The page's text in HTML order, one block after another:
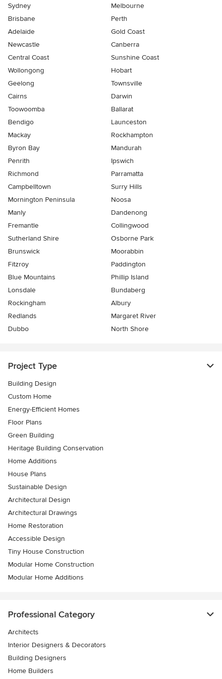
Sydney
Melbourne
Brisbane
Perth
Adelaide
Gold Coast
Newcastle
Canberra
Central Coast
Sunshine Coast
Wollongong
Hobart
Geelong
Townsville
Cairns
Darwin
Toowoomba
Ballarat
Bendigo
Launceston
Mackay
Rockhampton
Byron Bay
Mandurah
Penrith
Ipswich
Richmond
Parramatta
Campbelltown
Surry Hills
Mornington Peninsula
Noosa
Manly
Dandenong
Fremantle
Collingwood
Sutherland Shire
Osborne Park
Brunswick
Moorabbin
Fitzroy
Paddington
Blue Mountains
Phillip Island
Lonsdale
Bundaberg
Rockingham
Albury
Redlands
Margaret River
Dubbo
North Shore
Project Type
Building Design
Custom Home
Energy-Efficient Homes
Floor Plans
Green Building
Heritage Building Conservation
Home Additions
House Plans
Sustainable Design
Architectural Design
Architectural Drawings
Home Restoration
Accessible Design
Tiny House Construction
Modular Home Construction
Modular Home Additions
Professional Category
Architects
Interior Designers & Decorators
Building Designers
Home Builders